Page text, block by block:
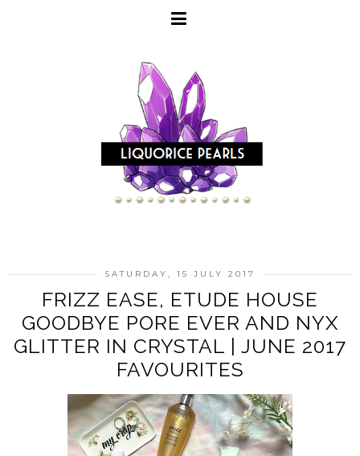
SATURDAY, 15 JULY 2017
FRIZZ EASE, ETUDE HOUSE
GOODBYE PORE EVER AND NYX
GLITTER IN CRYSTAL | JUNE 2017
FAVOURITES